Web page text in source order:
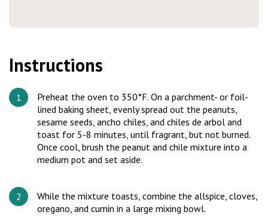
Instructions
Preheat the oven to 350°F. On a parchment- or foil-
lined baking sheet, evenly spread out the peanuts,
sesame seeds, ancho chiles, and chiles de arbol and
toast for 5-8 minutes, until fragrant, but not burned.
Once cool, brush the peanut and chile mixture into a
medium pot and set aside.
While the mixture toasts, combine the allspice, cloves,
oregano, and cumin in a large mixing bowl.